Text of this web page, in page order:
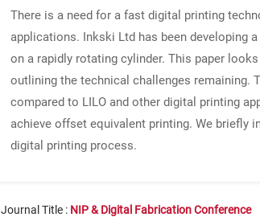
There is a need for a fast digital printing
applications. Inkski Ltd has been developing
on a rapidly rotating cylinder. This paper
outlining the technical challenges remaining.
compared to LILO and other digital printing
achieve offset equivalent printing. We briefly
digital printing process.
Journal Title : NIP & Digital Fabrication Conference